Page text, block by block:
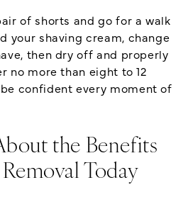
of shorts and go for a walk
your shaving cream, change
then dry off and properly
no more than eight to 12
confident every moment of
the Benefits
Today